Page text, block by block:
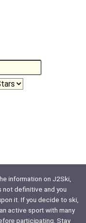
information on J2Ski,
not definitive and you
it. If you decide to ski,
active sport with many
participating. Stay